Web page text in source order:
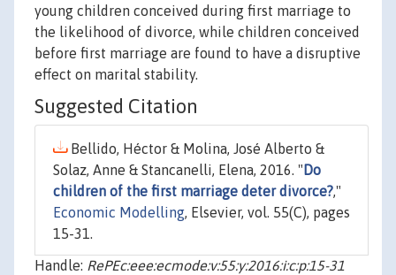
young children conceived during first marriage to
the likelihood of divorce, while children conceived
before first marriage are found to have a disruptive
effect on marital stability.
Suggested Citation
Bellido, Héctor & Molina, José Alberto &
Solaz, Anne & Stancanelli, Elena, 2016. " Do
children of the first marriage deter divorce?,"
Economic Modelling, Elsevier, vol. 55(C), pages
15-31.
Handle: RePEc:eee:ecmode:v:55:y:2016:i:c:p:15-31